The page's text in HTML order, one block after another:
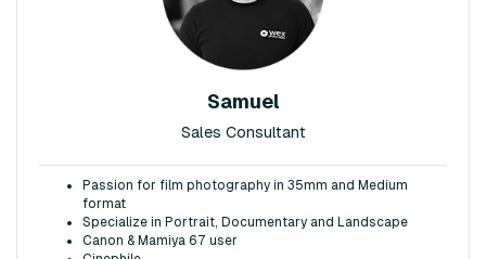
Samuel
Sales Consultant
Passion for film photography in 35mm and Medium
format
Specialize in Portrait, Documentary and Landscape
Canon & Mamiya 67 user